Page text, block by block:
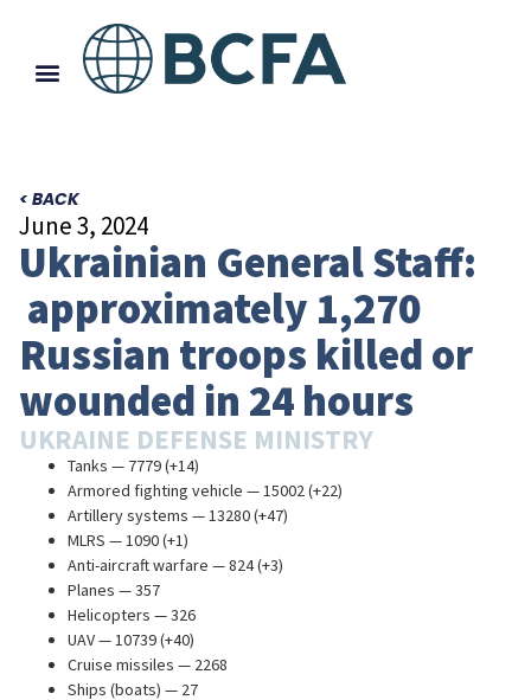
< BACK
June 3, 2024
Ukrainian General Staff:
approximately 1,270
Russian troops killed or
wounded in 24 hours
UKRAINE DEFENSE MINISTRY
Tanks — 7779 (+14)
Armored fighting vehicle — 15002 (+22)
Artillery systems — 13280 (+47)
MLRS — 1090 (+1)
Anti-aircraft warfare — 824 (+3)
Planes — 357
Helicopters — 326
UAV — 10739 (+40)
Cruise missiles — 2268
Ships (boats) — 27